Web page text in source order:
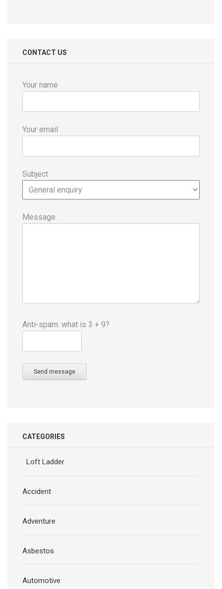
CONTACT US
Your name
Your email
Subject
Message
Anti-spam: what is 3 + 9?
Send message
CATEGORIES
Loft Ladder
Accident
Adventure
Asbestos
Automotive